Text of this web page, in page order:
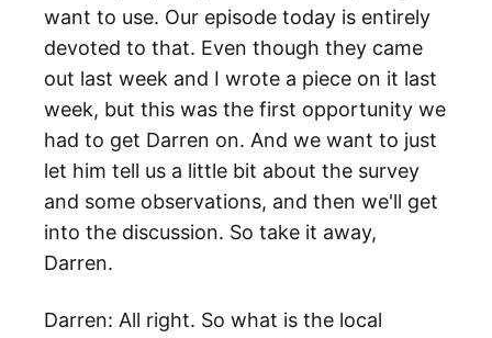
want to use. Our episode today is entirely
devoted to that. Even though they came
out last week and I wrote a piece on it last
week, but this was the first opportunity we
had to get Darren on. And we want to just
let him tell us a little bit about the survey
and some observations, and then we'll get
into the discussion. So take it away,
Darren.
Darren: All right. So what is the local